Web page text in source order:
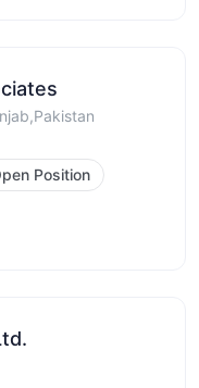
Position